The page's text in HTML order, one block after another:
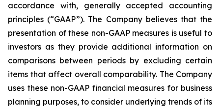
accordance with, generally accepted accounting
principles (“GAAP”). The Company believes that the
presentation of these non-GAAP measures is useful to
investors as they provide additional information on
comparisons between periods by excluding certain
items that affect overall comparability. The Company
uses these non-GAAP financial measures for business
planning purposes, to consider underlying trends of its